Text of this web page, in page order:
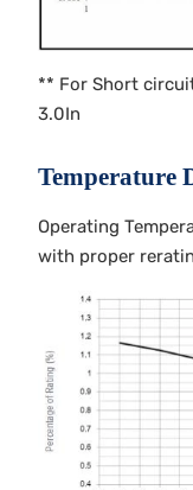
** For Short
3.0In
Temperature
Operating
with proper